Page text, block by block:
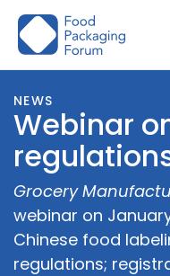
Skip
NEWS
Webinar
Grocery
webinar on
Chinese food
regulations;